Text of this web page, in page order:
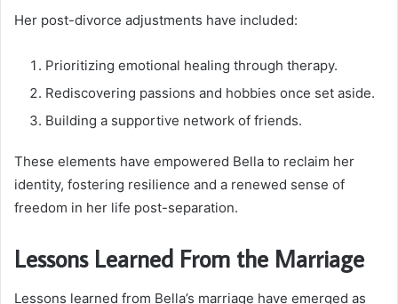
Her post-divorce adjustments have included:
Prioritizing emotional healing through therapy.
Rediscovering passions and hobbies once set aside.
Building a supportive network of friends.
These elements have empowered Bella to reclaim her
identity, fostering resilience and a renewed sense of
freedom in her life post-separation.
Lessons Learned From the Marriage
Lessons learned from Bella’s marriage have emerged as